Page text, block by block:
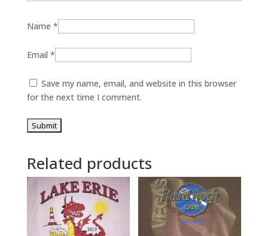
Name *
Email *
Save my name, email, and website in this browser
for the next time I comment.
Related products